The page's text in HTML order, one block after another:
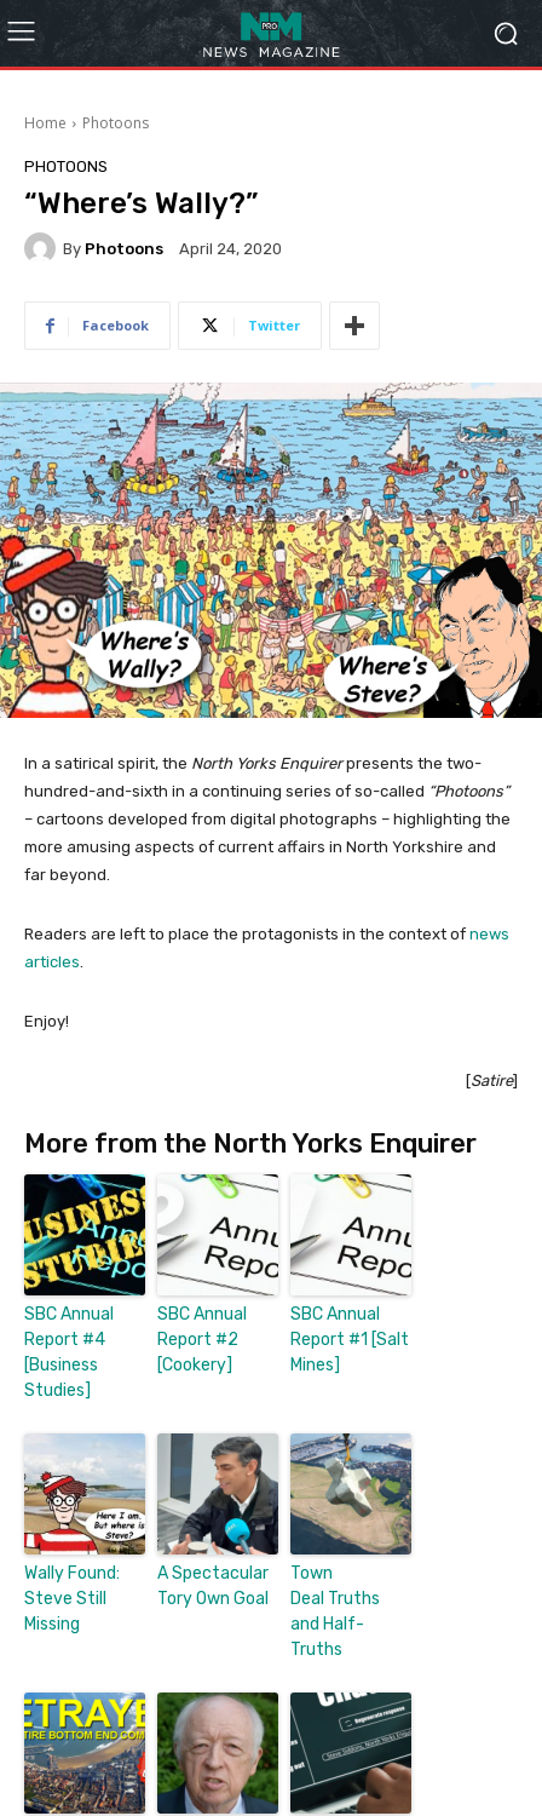
Home Photoons
PHOTOONS
“Where’s Wally?”
By Photoons April 24, 2020
Facebook Twitter
In a satirical spirit, the North Yorks Enquirerpresents the two-
hundred-and-sixth in a continuing series of so-called “Photoons”
– cartoons developed from digital photographs – highlighting the
more amusing aspects of current affairs in North Yorkshire and
far beyond.
Readers are left to place the protagonists in the context of news
articles
Enjoy!
[Satire]
More from the North Yorks Enquirer
SBC Annual
Report #4
[Business
Studies]
SBC Annual
Report #2
[Cookery]
SBC Annual
Report #1 [Salt
Mines]
Wally Found:
Steve Still
Missing
A Spectacular
Tory Own Goal
Town
Deal Truths
and Half-
Truths